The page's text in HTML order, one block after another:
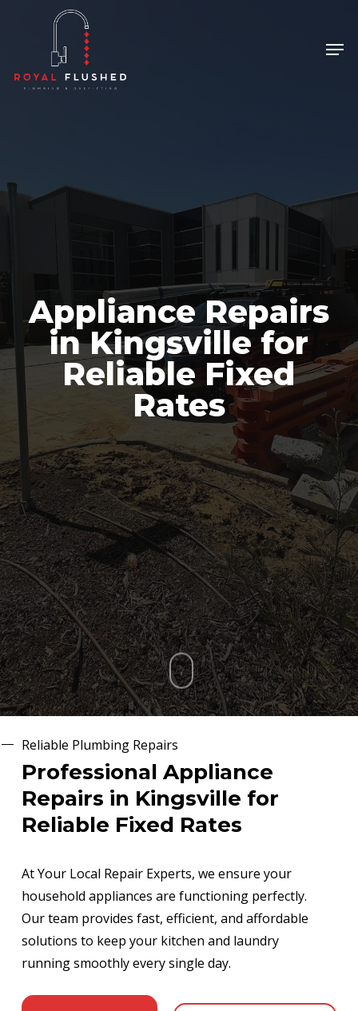
content
Appliance Repairs
in Kingsville for
Reliable Fixed
Rates
Reliable Plumbing Repairs
Professional Appliance
Repairs in Kingsville for
Reliable Fixed Rates
At Your Local Repair Experts, we ensure your
household appliances are functioning perfectly.
Our team provides fast, efficient, and affordable
solutions to keep your kitchen and laundry
running smoothly every single day.
Close